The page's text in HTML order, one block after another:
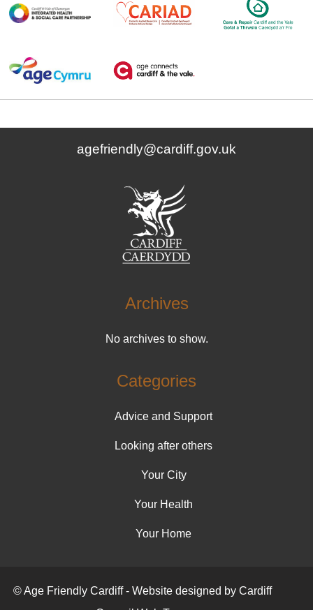
agefriendly@cardiff.gov.uk
Archives
No archives to show.
Categories
Advice and Support
Looking after others
Your City
Your Health
Your Home
© Age Friendly Cardiff - Website designed by Cardiff